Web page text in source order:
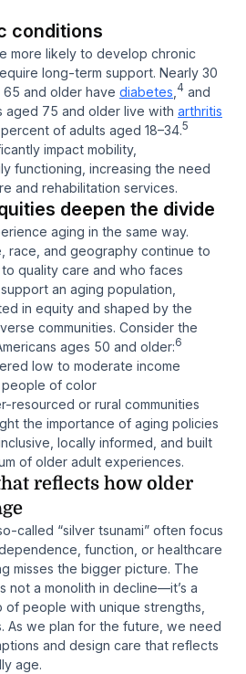
conditions
more likely to develop chronic
long-term support. Nearly 30
and older have diabetes 4 and
aged 75 and older live with arthritis
of adults aged 18–34.5
impact mobility,
functioning, increasing the need
and rehabilitation services.
deepen the divide
aging in the same way.
race, and geography continue to
quality care and who faces
an aging population,
in equity and shaped by the
communities. Consider the
ages 50 and older:6
low to moderate income
of color
resourced or rural communities
the importance of aging policies
locally informed, and built
of older adult experiences.
reflects how older
called “silver tsunami” often focus
function, or healthcare
misses the bigger picture. The
not a monolith in decline—it’s a
people with unique strengths,
As we plan for the future, we need
and design care that reflects
age.